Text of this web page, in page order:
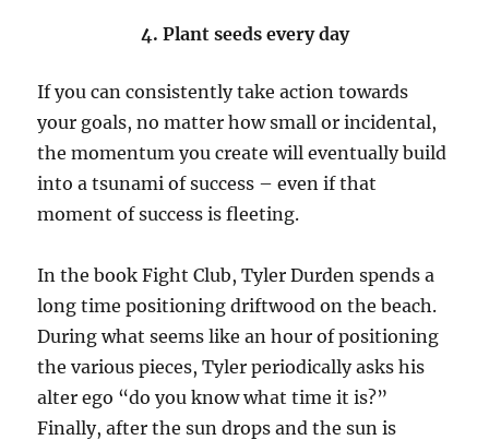
4. Plant seeds every day
If you can consistently take action towards
your goals, no matter how small or incidental,
the momentum you create will eventually build
into a tsunami of success – even if that
moment of success is fleeting.
In the book Fight Club, Tyler Durden spends a
long time positioning driftwood on the beach.
During what seems like an hour of positioning
the various pieces, Tyler periodically asks his
alter ego “do you know what time it is?”
Finally, after the sun drops and the sun is